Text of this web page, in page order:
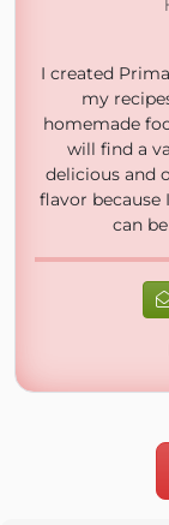
I created
my
homemade
will find a
delicious and
flavor
can